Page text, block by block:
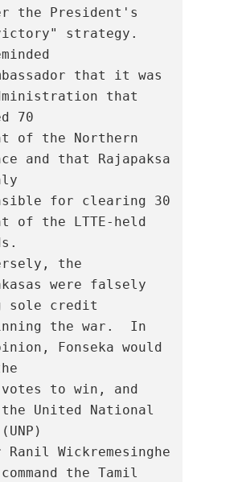
the President's
strategy.
that it was
that
70
of the Northern
and that Rajapaksa
for clearing 30
of the LTTE-held
were falsely
sole credit
the war.  In
Fonseka would
to win, and
United National
Ranil Wickremesinghe
the Tamil